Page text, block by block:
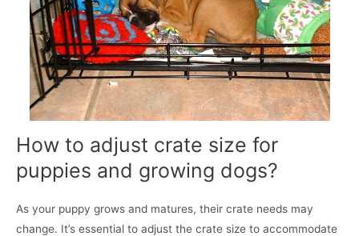
How to adjust crate size for
puppies and growing dogs?
As your puppy grows and matures, their crate needs may
change. It’s essential to adjust the crate size to accommodate